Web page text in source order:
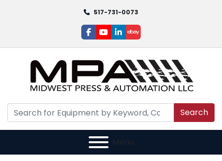
517-731-0073
facebook
youtube
linkedin
ebay
Search
Menu